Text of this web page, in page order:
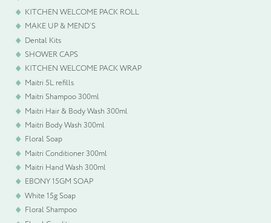
KITCHEN WELCOME PACK ROLL
MAKE UP & MEND’S
Dental Kits
SHOWER CAPS
KITCHEN WELCOME PACK WRAP
Maitri 5L refills
Maitri Shampoo 300ml
Maitri Hair & Body Wash 300ml
Maitri Body Wash 300ml
Floral Soap
Maitri Conditioner 300ml
Maitri Hand Wash 300ml
EBONY 15GM SOAP
White 15g Soap
Floral Shampoo